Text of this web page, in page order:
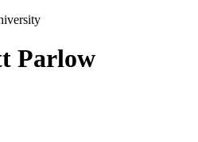
Parlow